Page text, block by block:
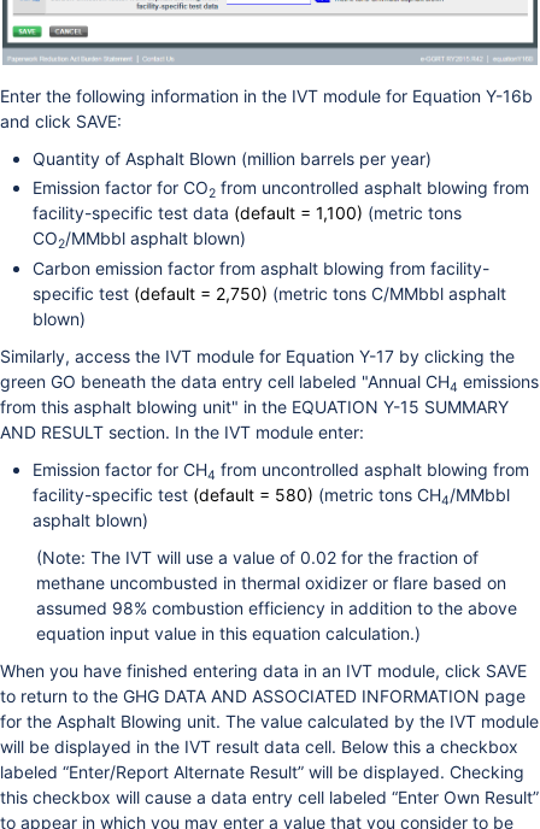
Enter the following information in the IVT module for Equation Y-16b
and click SAVE:
Quantity of Asphalt Blown (million barrels per year)
Emission factor for CO2 from uncontrolled asphalt blowing from
facility-specific test data (default = 1,100) (metric tons
CO2/MMbbl asphalt blown)
Carbon emission factor from asphalt blowing from facility-
specific test (default = 2,750) (metric tons C/MMbbl asphalt
blown)
Similarly, access the IVT module for Equation Y-17 by clicking the
green GO beneath the data entry cell labeled "Annual CH4 emissions
from this asphalt blowing unit" in the EQUATION Y-15 SUMMARY
AND RESULT section. In the IVT module enter:
Emission factor for CH4 from uncontrolled asphalt blowing from
facility-specific test (default = 580) (metric tons CH4/MMbbl
asphalt blown)
(Note: The IVT will use a value of 0.02 for the fraction of
methane uncombusted in thermal oxidizer or flare based on
assumed 98% combustion efficiency in addition to the above
equation input value in this equation calculation.)
When you have finished entering data in an IVT module, click SAVE
to return to the GHG DATA AND ASSOCIATED INFORMATION page
for the Asphalt Blowing unit. The value calculated by the IVT module
will be displayed in the IVT result data cell. Below this a checkbox
labeled “Enter/Report Alternate Result” will be displayed. Checking
this checkbox will cause a data entry cell labeled “Enter Own Result”
to appear in which you may enter a value that you consider to be